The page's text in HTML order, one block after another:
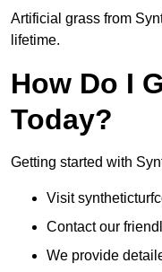
Artificial grass from
lifetime.
How Do I
Today?
Getting started with
Visit
Contact our
We provide